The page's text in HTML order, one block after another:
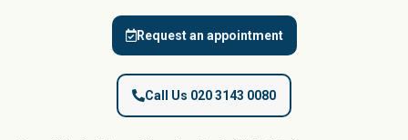
Request an appointment
Call Us 020 3143 0080